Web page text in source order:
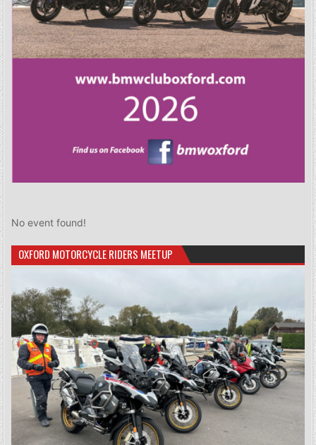
No event found!
OXFORD MOTORCYCLE RIDERS MEETUP